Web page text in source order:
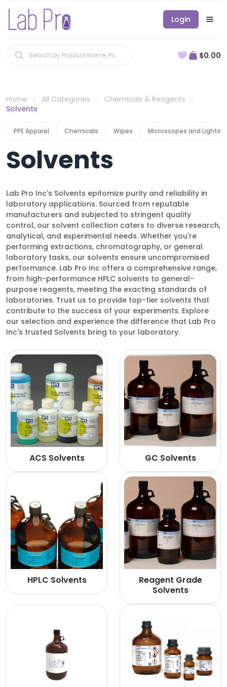
Login
$0.00
Home All Categories
Chemicals & Reagents
Solvents
PPE Apparel Chemicals Wipes Microscopes and Lighting
Solvents
Lab Pro Inc's Solvents epitomize purity and reliability in
laboratory applications. Sourced from reputable
manufacturers and subjected to stringent quality
control, our solvent collection caters to diverse research,
analytical, and experimental needs. Whether you're
performing extractions, chromatography, or general
laboratory tasks, our solvents ensure uncompromised
performance. Lab Pro Inc offers a comprehensive range,
from high-performance HPLC solvents to general-
purpose reagents, meeting the exacting standards of
laboratories. Trust us to provide top-tier solvents that
contribute to the success of your experiments. Explore
our selection and experience the difference that Lab Pro
Inc's trusted Solvents bring to your laboratory.
ACS Solvents GC Solvents
HPLC Solvents
Reagent Grade
Solvents